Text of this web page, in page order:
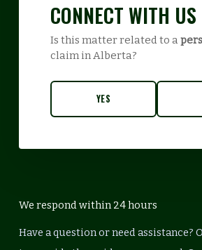
CONNECT WITH US
Is this matter related to a
claim in Alberta?
YES
We respond within 24 hours
Have a question or need assistance?